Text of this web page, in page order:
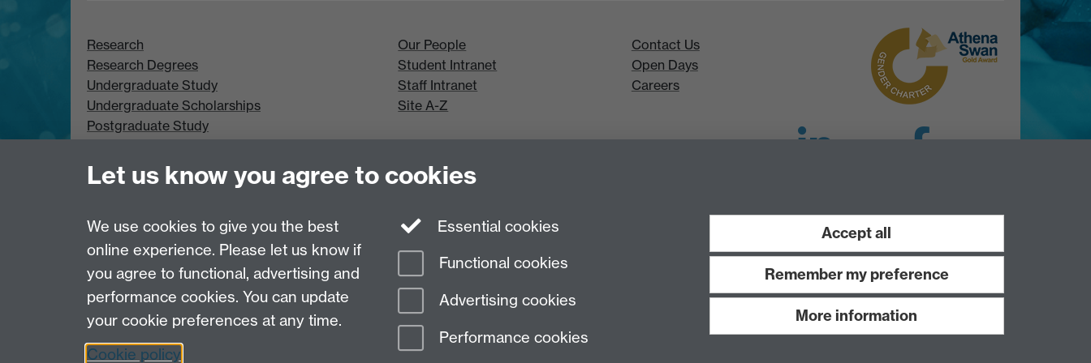
Research
Research Degrees
Undergraduate Study
Undergraduate Scholarships
Postgraduate Study
Our People
Student Intranet
Staff Intranet
Site A-Z
Contact Us
Open Days
Careers
Last revised: Tue 13 May 2003
Powered bySitebuilder Modern Slavery Statement Student Harassment and Sexual Misconduct
Let us know you agree to cookies
We use cookies to give you the best
online experience. Please let us know if
you agree to functional, advertising and
performance cookies. You can update
your cookie preferences at any time.
Cookie policy
Essential cookies
Functional cookies
Advertising cookies
Performance cookies
Accept all
Remember my preference
More information